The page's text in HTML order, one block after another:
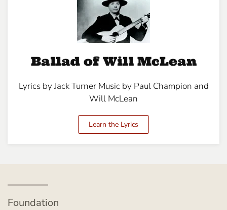
Ballad of Will McLean
Lyrics by Jack Turner Music by Paul Champion and
Will McLean
Learn the Lyrics
Foundation